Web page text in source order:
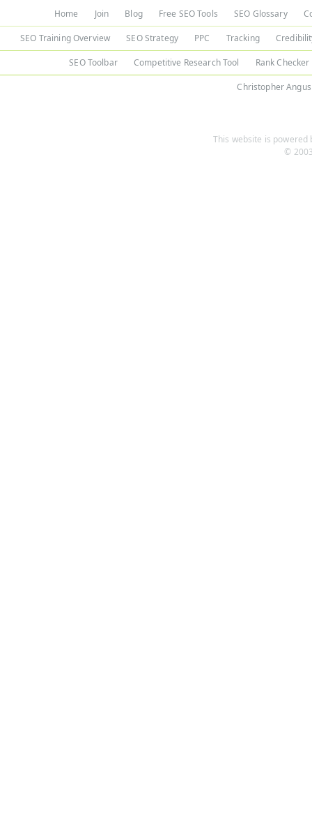
Home Join Blog Free SEO Tools SEO Glossary
SEO Training Overview SEO Strategy PPC Tracking
SEO Toolbar Competitive Research Tool Rank Checker
Christopher Angus
This website is powered
©